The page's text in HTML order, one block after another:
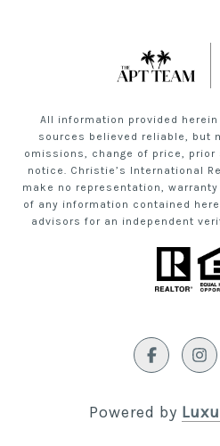
All information provided
sources believed reliable, but
omissions, change of price,
notice. Christie’s International
make no representation,
of any information contained
advisors for an independent
Powered by